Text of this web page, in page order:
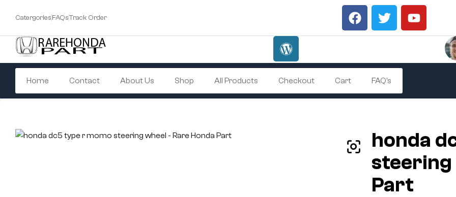
CatergoriesFAQsTrack Order
Home Contact About Us Shop All Products Checkout Cart FAQ’s
honda
steering
Part